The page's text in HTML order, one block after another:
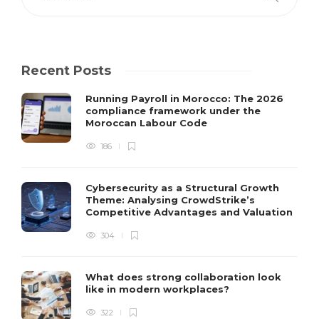
Recent Posts
Running Payroll in Morocco: The 2026
compliance framework under the
Moroccan Labour Code
186
Cybersecurity as a Structural Growth
Theme: Analysing CrowdStrike’s
Competitive Advantages and Valuation
304
What does strong collaboration look
like in modern workplaces?
322